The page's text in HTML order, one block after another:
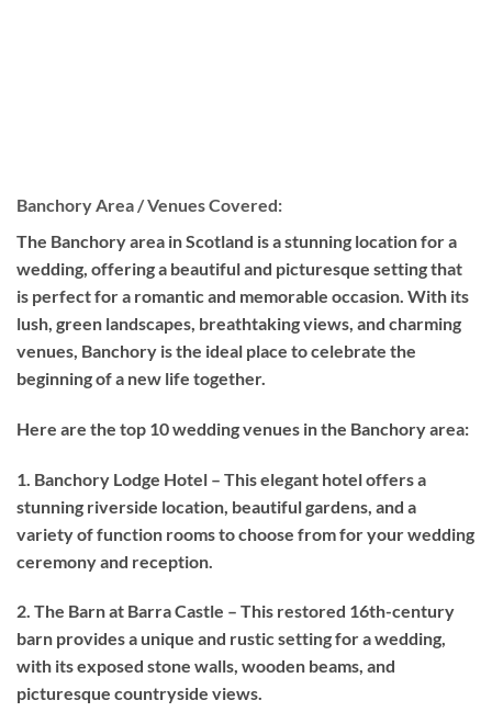
Banchory Area / Venues Covered:
The Banchory area in Scotland is a stunning location for a
wedding, offering a beautiful and picturesque setting that
is perfect for a romantic and memorable occasion. With its
lush, green landscapes, breathtaking views, and charming
venues, Banchory is the ideal place to celebrate the
beginning of a new life together.
Here are the top 10 wedding venues in the Banchory area:
1. Banchory Lodge Hotel – This elegant hotel offers a
stunning riverside location, beautiful gardens, and a
variety of function rooms to choose from for your wedding
ceremony and reception.
2. The Barn at Barra Castle – This restored 16th-century
barn provides a unique and rustic setting for a wedding,
with its exposed stone walls, wooden beams, and
picturesque countryside views.